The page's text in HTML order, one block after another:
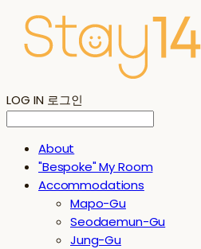
LOG IN 로그인
About
"Bespoke" My Room
Accommodations
Mapo-Gu
Seodaemun-Gu
Jung-Gu